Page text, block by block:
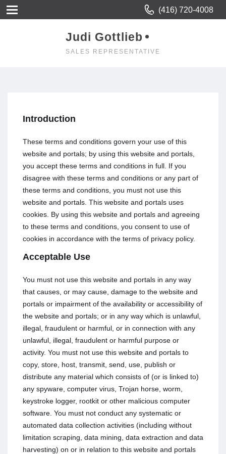
(416) 720-4008
Judi Gottlieb
SALES REPRESENTATIVE
Introduction
These terms and conditions govern your use of this
website and portals; by using this website and portals,
you accept these terms and conditions in full. If you
disagree with these terms and conditions or any part of
these terms and conditions, you must not use this
website and portals. This website and portals uses
cookies. By using this website and portals and agreeing
to these terms and conditions, you consent to use of
cookies in accordance with the terms of privacy policy.
Acceptable Use
You must not use this website and portals in any way
that causes, or may cause, damage to the website and
portals or impairment of the availability or accessibility of
the website and portals; or in any way which is unlawful,
illegal, fraudulent or harmful, or in connection with any
unlawful, illegal, fraudulent or harmful purpose or
activity. You must not use this website and portals to
copy, store, host, transmit, send, use, publish or
distribute any material which consists of (or is linked to)
any spyware, computer virus, Trojan horse, worm,
keystroke logger, rootkit or other malicious computer
software. You must not conduct any systematic or
automated data collection activities (including without
limitation scraping, data mining, data extraction and data
harvesting) on or in relation to this website and portals